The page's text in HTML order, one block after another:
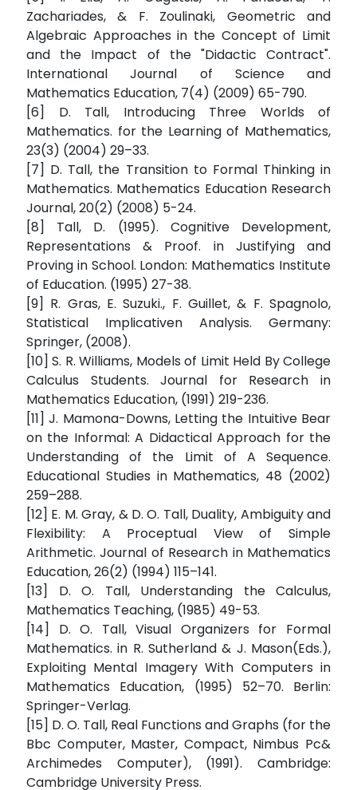
Zachariades, & F. Zoulinaki, Geometric and
Algebraic Approaches in the Concept of Limit
and the Impact of the "Didactic Contract".
International Journal of Science and
Mathematics Education, 7(4) (2009) 65-790.
[6] D. Tall, Introducing Three Worlds of
Mathematics. for the Learning of Mathematics,
23(3) (2004) 29–33.
[7] D. Tall, the Transition to Formal Thinking in
Mathematics. Mathematics Education Research
Journal, 20(2) (2008) 5-24.
[8] Tall, D. (1995). Cognitive Development,
Representations & Proof. in Justifying and
Proving in School. London: Mathematics Institute
of Education. (1995) 27-38.
[9] R. Gras, E. Suzuki., F. Guillet, & F. Spagnolo,
Statistical Implicativen Analysis. Germany:
Springer, (2008).
[10] S. R. Williams, Models of Limit Held By College
Calculus Students. Journal for Research in
Mathematics Education, (1991) 219-236.
[11] J. Mamona-Downs, Letting the Intuitive Bear
on the Informal: A Didactical Approach for the
Understanding of the Limit of A Sequence.
Educational Studies in Mathematics, 48 (2002)
259–288.
[12] E. M. Gray, & D. O. Tall, Duality, Ambiguity and
Flexibility: A Proceptual View of Simple
Arithmetic. Journal of Research in Mathematics
Education, 26(2) (1994) 115–141.
[13] D. O. Tall, Understanding the Calculus,
Mathematics Teaching, (1985) 49-53.
[14] D. O. Tall, Visual Organizers for Formal
Mathematics. in R. Sutherland & J. Mason(Eds.),
Exploiting Mental Imagery With Computers in
Mathematics Education, (1995) 52–70. Berlin:
Springer-Verlag.
[15] D. O. Tall, Real Functions and Graphs (for the
Bbc Computer, Master, Compact, Nimbus Pc&
Archimedes Computer), (1991). Cambridge:
Cambridge University Press.